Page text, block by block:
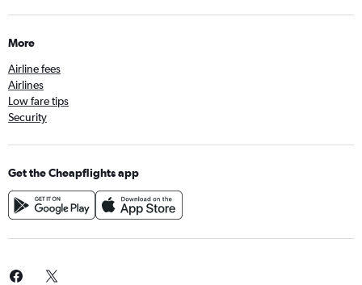
More
Airline fees
Airlines
Low fare tips
Security
Get the Cheapflights app